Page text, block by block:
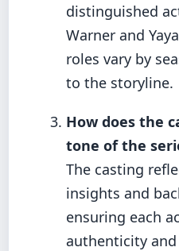
distinguished
Warner and
roles vary by
to the storyline.
How does the
tone of the
The casting
insights and
ensuring each
authenticity